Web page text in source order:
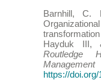
Barnhill,
Hayduk
Routledge
Management
https://